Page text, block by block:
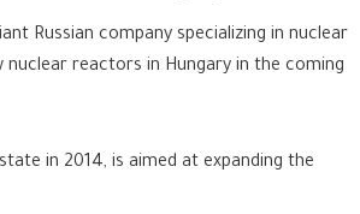
Russian company specializing in nuclear
reactors in Hungary in the coming
in 2014, is aimed at expanding the